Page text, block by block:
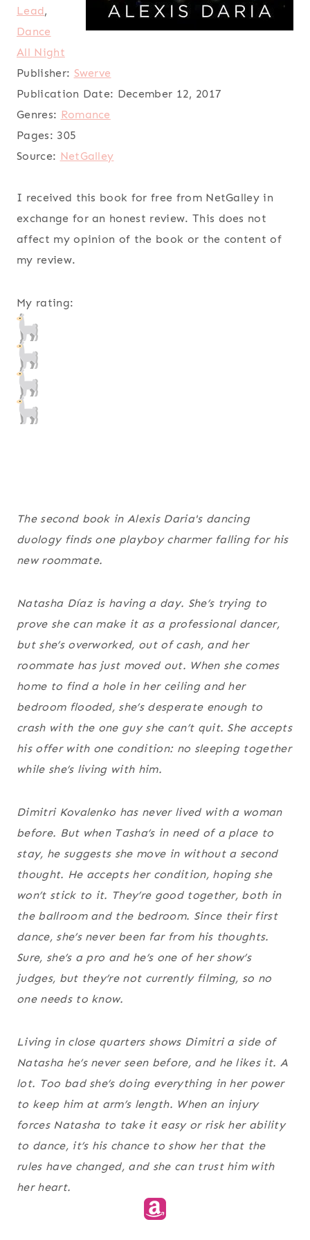
Lead,
Dance
All Night
Publisher: Swerve
Publication Date: December 12, 2017
Genres: Romance
Pages: 305
Source: NetGalley
I received this book for free from NetGalley in
exchange for an honest review. This does not
affect my opinion of the book or the content of
my review.
My rating:
The second book in Alexis Daria's dancing
duology finds one playboy charmer falling for his
new roommate.
Natasha Díaz is having a day. She’s trying to
prove she can make it as a professional dancer,
but she’s overworked, out of cash, and her
roommate has just moved out. When she comes
home to find a hole in her ceiling and her
bedroom flooded, she’s desperate enough to
crash with the one guy she can’t quit. She accepts
his offer with one condition: no sleeping together
while she’s living with him.
Dimitri Kovalenko has never lived with a woman
before. But when Tasha’s in need of a place to
stay, he suggests she move in without a second
thought. He accepts her condition, hoping she
won’t stick to it. They’re good together, both in
the ballroom and the bedroom. Since their first
dance, she’s never been far from his thoughts.
Sure, she’s a pro and he’s one of her show’s
judges, but they’re not currently filming, so no
one needs to know.
Living in close quarters shows Dimitri a side of
Natasha he’s never seen before, and he likes it. A
lot. Too bad she’s doing everything in her power
to keep him at arm’s length. When an injury
forces Natasha to take it easy or risk her ability
to dance, it’s his chance to show her that the
rules have changed, and she can trust him with
her heart.